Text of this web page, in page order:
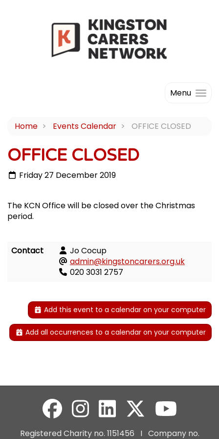
Menu
Home Events Calendar OFFICE CLOSED
OFFICE CLOSED
Friday 27 December 2019
The KCN Office will be closed over the Christmas
period.
Contact
Jo Cocup
admin@kingstoncarers.org.uk
020 3031 2757
Add this event to a calendar on your computer
Add all occurrences to a calendar on your computer
Registered Charity no. 1151456 I Company no.